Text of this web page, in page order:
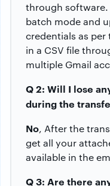
through
batch mode and
credentials as
in a CSV file
multiple Gmail
Q 2: Will I lose
during the
No, After the
get all your
available in the
Q 3: Are there